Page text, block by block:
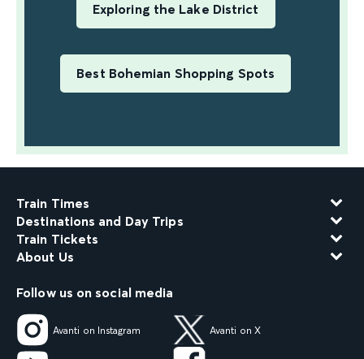
Exploring the Lake District
Best Bohemian Shopping Spots
Train Times
Destinations and Day Trips
Train Tickets
About Us
Follow us on social media
Avanti on Instagram Avanti on X